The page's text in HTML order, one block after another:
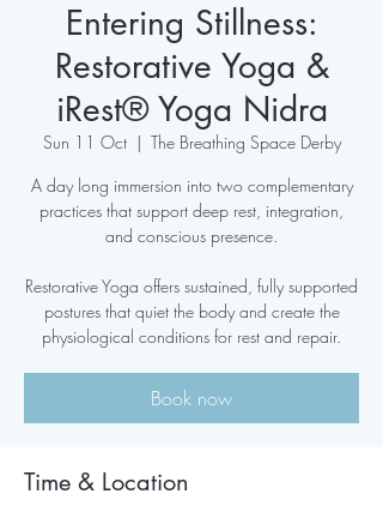
Entering Stillness:
Restorative Yoga &
iRest® Yoga Nidra
Sun 11 Oct
  |
The Breathing Space Derby
A day long immersion into two complementary
practices that support deep rest, integration,
and conscious presence.
Restorative Yoga offers sustained, fully supported
postures that quiet the body and create the
physiological conditions for rest and repair.
Book now
Time & Location